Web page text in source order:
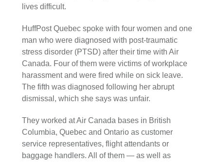
lives difficult.
HuffPost Quebec spoke with four women and one
man who were diagnosed with post-traumatic
stress disorder (PTSD) after their time with Air
Canada. Four of them were victims of workplace
harassment and were fired while on sick leave.
The fifth was diagnosed following her abrupt
dismissal, which she says was unfair.
They worked at Air Canada bases in British
Columbia, Quebec and Ontario as customer
service representatives, flight attendants or
baggage handlers. All of them — as well as